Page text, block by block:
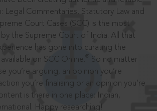
Legal Commentaries, Statutory Law and
Court Cases (SCC) is the most
the Supreme Court of India. All that
has gone into curating the
on SCC Online.
So no matter
you’re arguing, an opinion you’re
you’re finalising or an opinion you’re
is there in one place: Indian,
Happy researching!